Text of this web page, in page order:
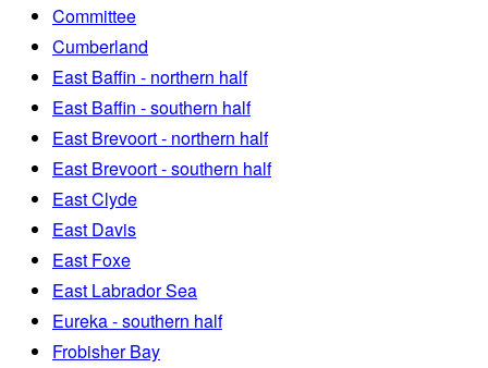
Committee
Cumberland
East Baffin - northern half
East Baffin - southern half
East Brevoort - northern half
East Brevoort - southern half
East Clyde
East Davis
East Foxe
East Labrador Sea
Eureka - southern half
Frobisher Bay